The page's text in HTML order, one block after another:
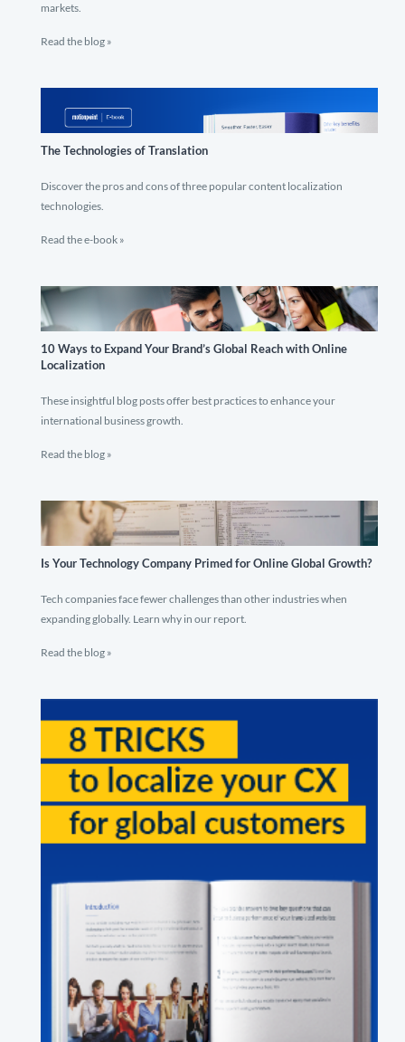
markets.
Read the blog »
The Technologies of Translation
Discover the pros and cons of three popular content localization
technologies.
Read the e-book »
10 Ways to Expand Your Brand’s Global Reach with Online
Localization
These insightful blog posts offer best practices to enhance your
international business growth.
Read the blog »
Is Your Technology Company Primed for Online Global Growth?
Tech companies face fewer challenges than other industries when
expanding globally. Learn why in our report.
Read the blog »